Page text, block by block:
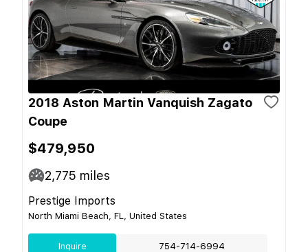
2018 Aston Martin Vanquish Zagato
Coupe
$479,950
2,775 miles
Prestige Imports
North Miami Beach, FL, United States
Inquire 754-714-6994